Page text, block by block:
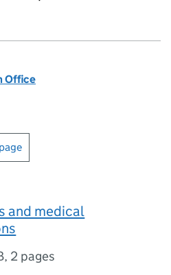
Office
and medical
, 2 pages